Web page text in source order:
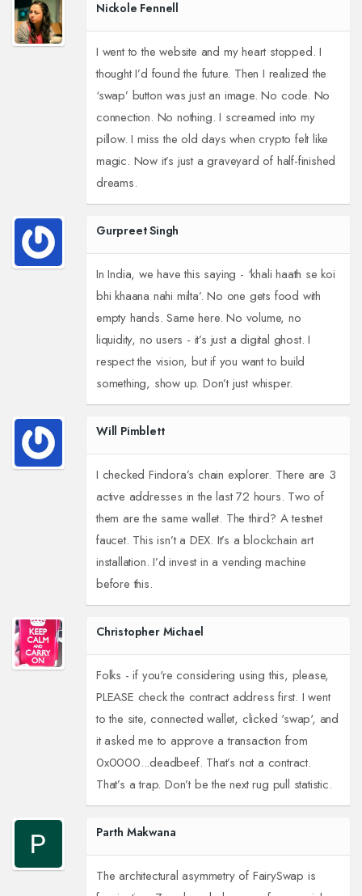
Nickole Fennell
I went to the website and my heart stopped. I
thought I’d found the future. Then I realized the
‘swap’ button was just an image. No code. No
connection. No nothing. I screamed into my
pillow. I miss the old days when crypto felt like
magic. Now it’s just a graveyard of half-finished
dreams.
Gurpreet Singh
In India, we have this saying - ‘khali haath se koi
bhi khaana nahi milta’. No one gets food with
empty hands. Same here. No volume, no
liquidity, no users - it’s just a digital ghost. I
respect the vision, but if you want to build
something, show up. Don’t just whisper.
Will Pimblett
I checked Findora’s chain explorer. There are 3
active addresses in the last 72 hours. Two of
them are the same wallet. The third? A testnet
faucet. This isn’t a DEX. It’s a blockchain art
installation. I’d invest in a vending machine
before this.
Christopher Michael
Folks - if you're considering using this, please,
PLEASE check the contract address first. I went
to the site, connected wallet, clicked 'swap', and
it asked me to approve a transaction from
0x0000...deadbeef. That’s not a contract.
That’s a trap. Don’t be the next rug pull statistic.
Parth Makwana
The architectural asymmetry of FairySwap is